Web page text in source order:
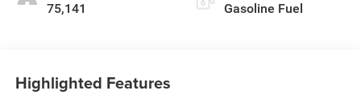
75,141 Gasoline Fuel
Highlighted Features